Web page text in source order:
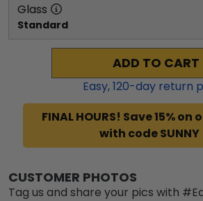
Glass
Standard
ADD TO CART
Easy,120-day return
FINAL HOURS! Save 15% on
with code SUNNY
CUSTOMER PHOTOS
Tag us and share your pics with